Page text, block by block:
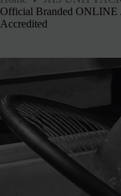
Official Branded ONLINE
Accredited